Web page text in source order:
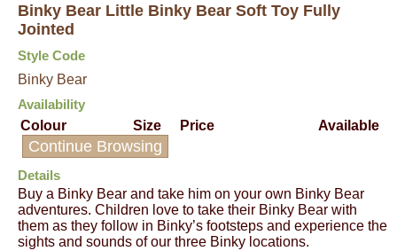
Binky Bear Little Binky Bear Soft Toy Fully
Jointed
Style Code
Binky Bear
Availability
Colour
Size Price Available
Continue Browsing
Details
Buy a Binky Bear and take him on your own Binky Bear
adventures. Children love to take their Binky Bear with
them as they follow in Binky’s footsteps and experience the
sights and sounds of our three Binky locations.